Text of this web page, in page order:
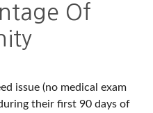
Of
issue (no medical exam
their first 90 days of